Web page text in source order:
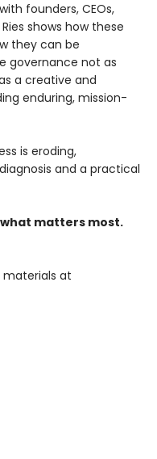
founders, CEOs,
shows how these
they can be
governance not as
a creative and
enduring, mission-
is eroding,
and a practical
matters most.
at